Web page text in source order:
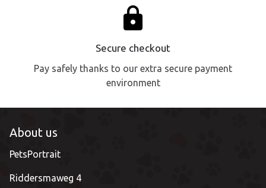
lock
Secure checkout
Pay safely thanks to our extra secure payment
environment
About us
PetsPortrait
Riddersmaweg 4